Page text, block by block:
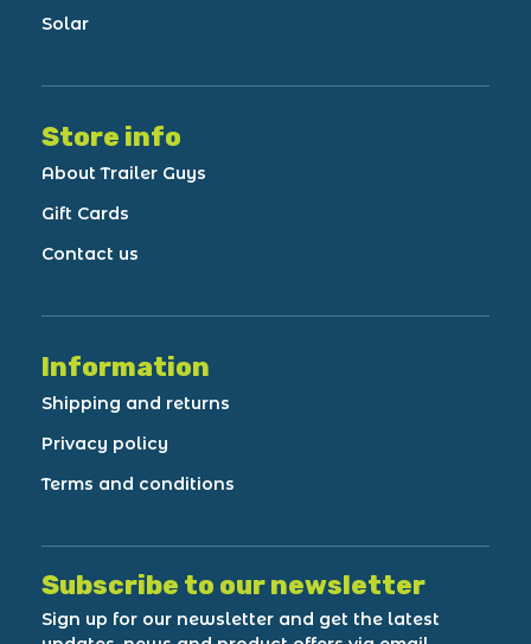
Solar
Store info
About Trailer Guys
Gift Cards
Contact us
Information
Shipping and returns
Privacy policy
Terms and conditions
Subscribe to our newsletter
Sign up for our newsletter and get the latest